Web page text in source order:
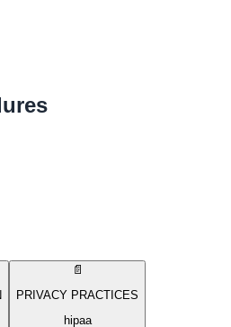
📄
PRIVACY PRACTICES
hipaa